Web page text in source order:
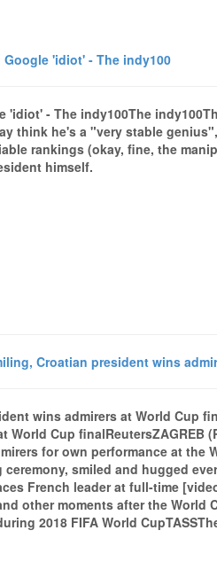
Google 'idiot' - The indy100
'idiot' - The indy100The
think he's a "very stable
rankings (okay, fine, the
himself.
Croatian president wins
wins admirers at World Cup
World Cup finalReutersZAGREB
for own performance at the
smiled and hugged
French leader at full-time
other moments after the World
2018 FIFA World